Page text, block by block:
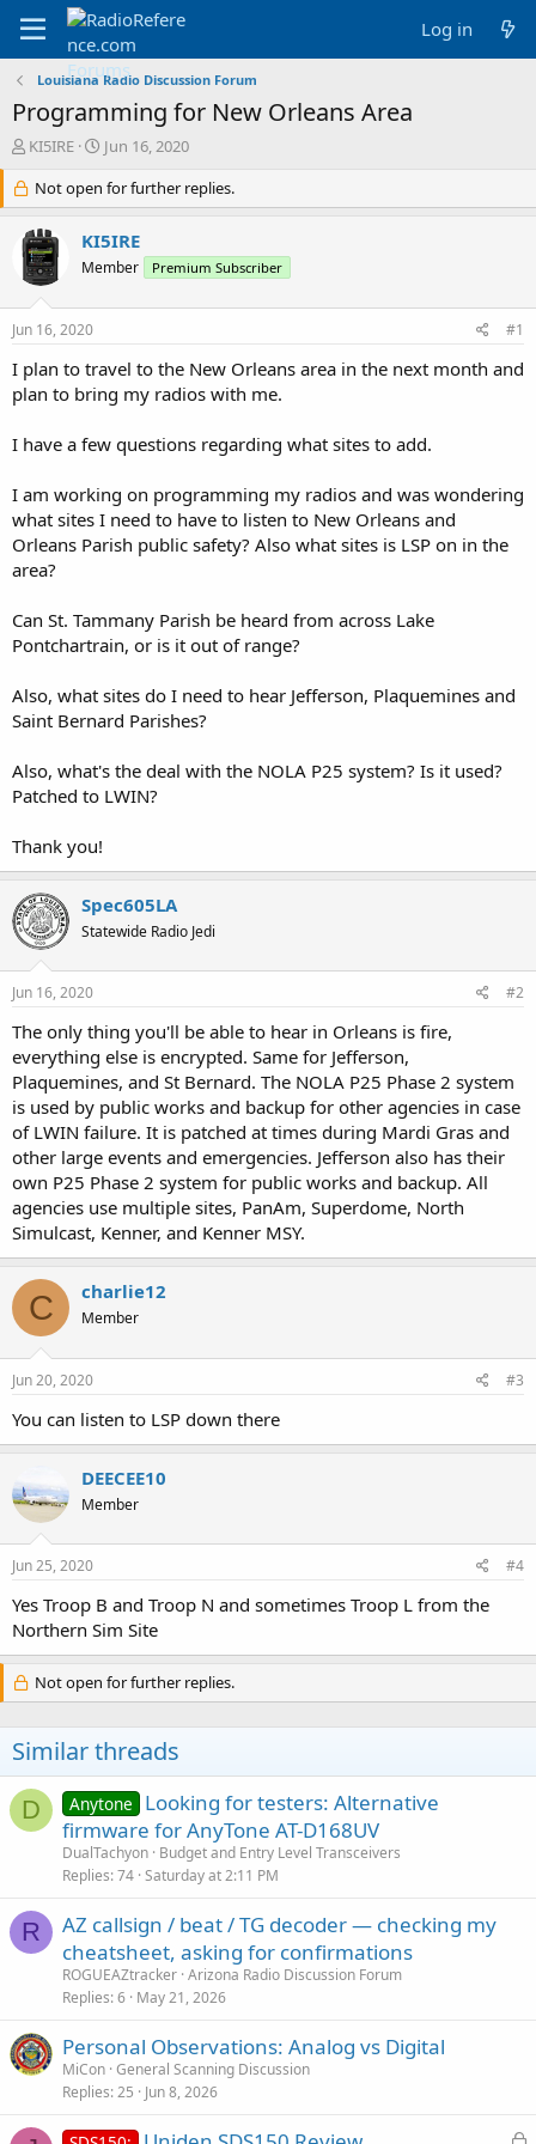
Log in
Louisiana Radio Discussion Forum
Programming for New Orleans Area
T
r
e
a
d
s
r
e
r
KI5IRE
S
a
r
t
d
a
Jun 16, 2020
Not open for further replies.
KI5IRE
Member Premium Subscriber
Jun 16, 2020 #1
I plan to travel to the New Orleans area in the next month and
plan to bring my radios with me.
I have a few questions regarding what sites to add.
I am working on programming my radios and was wondering
what sites I need to have to listen to New Orleans and
Orleans Parish public safety? Also what sites is LSP on in the
area?
Can St. Tammany Parish be heard from across Lake
Pontchartrain, or is it out of range?
Also, what sites do I need to hear Jefferson, Plaquemines and
Saint Bernard Parishes?
Also, what's the deal with the NOLA P25 system? Is it used?
Patched to LWIN?
Thank you!
Spec605LA
Statewide Radio Jedi
Jun 16, 2020 #2
The only thing you'll be able to hear in Orleans is fire,
everything else is encrypted. Same for Jefferson,
Plaquemines, and St Bernard. The NOLA P25 Phase 2 system
is used by public works and backup for other agencies in case
of LWIN failure. It is patched at times during Mardi Gras and
other large events and emergencies. Jefferson also has their
own P25 Phase 2 system for public works and backup. All
agencies use multiple sites, PanAm, Superdome, North
Simulcast, Kenner, and Kenner MSY.
C charlie12
Member
Jun 20, 2020 #3
You can listen to LSP down there
DEECEE10
Member
Jun 25, 2020 #4
Yes Troop B and Troop N and sometimes Troop L from the
Northern Sim Site
Not open for further replies.
Similar threads
D Anytone
Looking for testers: Alternative
firmware for AnyTone AT-D168UV
DualTachyon Budget and Entry Level Transceivers
Replies 74 Saturday at 2:11 PM
R
AZ callsign / beat / TG decoder — checking my
cheatsheet, asking for confirmations
ROGUEAZtracker Arizona Radio Discussion Forum
Replies 6 May 21, 2026
Personal Observations: Analog vs Digital
MiCon General Scanning Discussion
Replies 25 Jun 8, 2026
L